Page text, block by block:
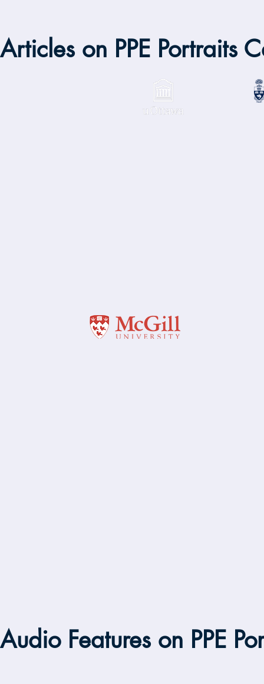
Articles on PPE Portraits
Audio Features on PPE